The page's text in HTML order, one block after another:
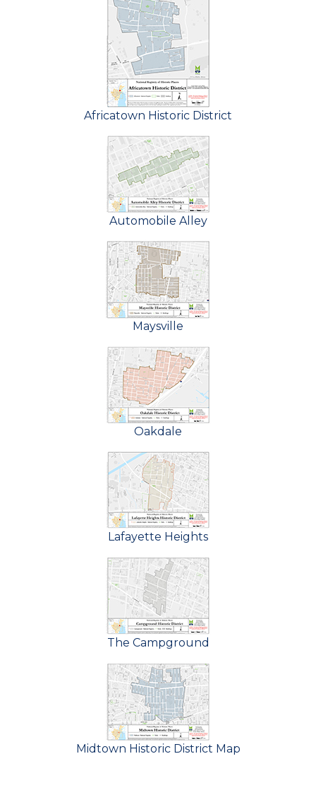
Africatown Historic District
Automobile Alley
Maysville
Oakdale
Lafayette Heights
The Campground
Midtown Historic District Map